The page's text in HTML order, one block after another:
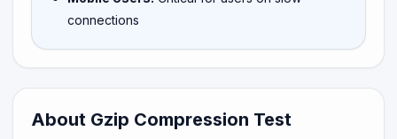
connections
About Gzip Compression Test